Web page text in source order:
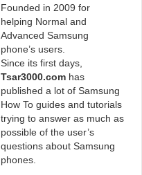
Founded in 2009 for
helping Normal and
Advanced Samsung
phone’s users.
Since its first days,
Tsar3000.com has
published a lot of Samsung
How To guides and tutorials
trying to answer as much as
possible of the user’s
questions about Samsung
phones.